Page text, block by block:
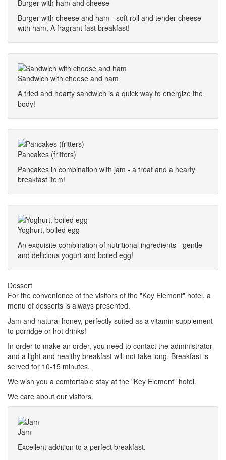
Burger with ham and cheese
Burger with cheese and ham - soft roll and tender cheese
with ham. A fragrant fast breakfast!
Sandwich with cheese and ham
A fried and hearty sandwich is a quick way to energize the
body!
Pancakes (fritters)
Pancakes in combination with jam - a treat and a hearty
breakfast item!
Yoghurt, boiled egg
An exquisite combination of nutritional ingredients - gentle
and delicious yogurt and boiled egg!
Dessert
For the convenience of the visitors of the "Key Element" hotel, a
menu of desserts is always presented.
Jam and natural honey, perfectly suited as a vitamin supplement
to porridge or hot drinks!
In order to make an order, you need to contact the administrator
and a light and healthy breakfast will not take long. Breakfast is
served for 10-15 minutes.
We wish you a comfortable stay at the "Key Element" hotel.
We care about our visitors.
Jam
Excellent addition to a perfect breakfast.